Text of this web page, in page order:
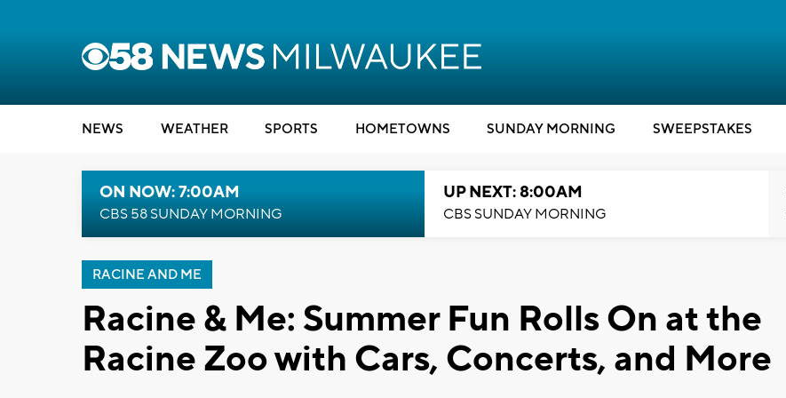
NEWS WEATHER SPORTS HOMETOWNS SUNDAY MORNING SWEEPSTAKES
ON NOW: 7:00AM
CBS 58 SUNDAY MORNING
UP NEXT: 8:00AM
CBS SUNDAY MORNING
RACINE AND ME
Racine & Me: Summer Fun Rolls On at the
Racine Zoo with Cars, Concerts, and More